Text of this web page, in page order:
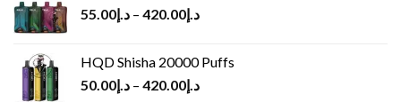
د.إ55.00 – د.إ420.00
HQD Shisha 20000 Puffs
د.إ50.00 – د.إ420.00